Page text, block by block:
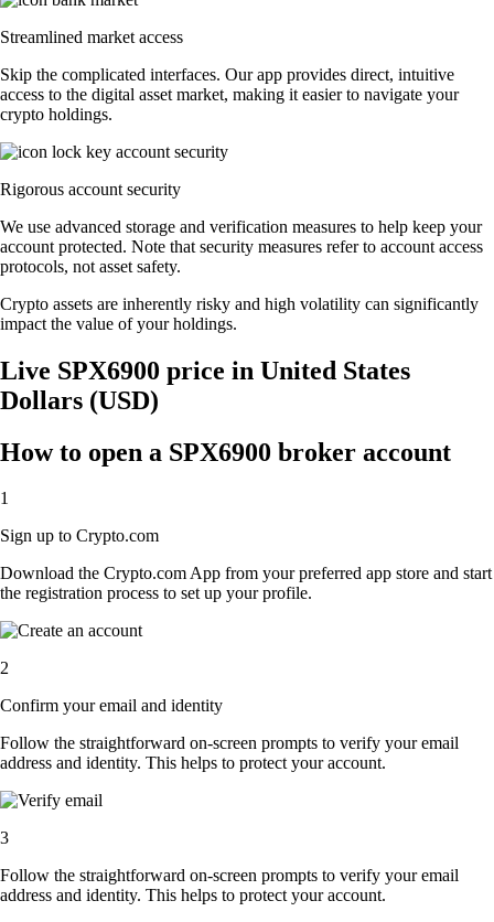
Streamlined market access
Skip the complicated interfaces. Our app provides direct, intuitive
access to the digital asset market, making it easier to navigate your
crypto holdings.
Rigorous account security
We use advanced storage and verification measures to help keep your
account protected. Note that security measures refer to account access
protocols, not asset safety.
Crypto assets are inherently risky and high volatility can significantly
impact the value of your holdings.
Live SPX6900 price in United States
Dollars (USD)
How to open a SPX6900 broker account
1
Sign up to Crypto.com
Download the Crypto.com App from your preferred app store and start
the registration process to set up your profile.
2
Confirm your email and identity
Follow the straightforward on-screen prompts to verify your email
address and identity. This helps to protect your account.
3
Follow the straightforward on-screen prompts to verify your email
address and identity. This helps to protect your account.